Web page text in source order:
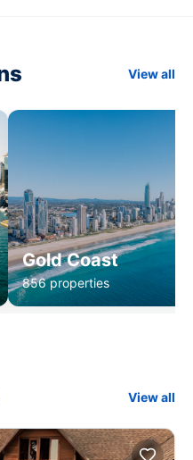
View all
Gold Coast
856 properties
View all